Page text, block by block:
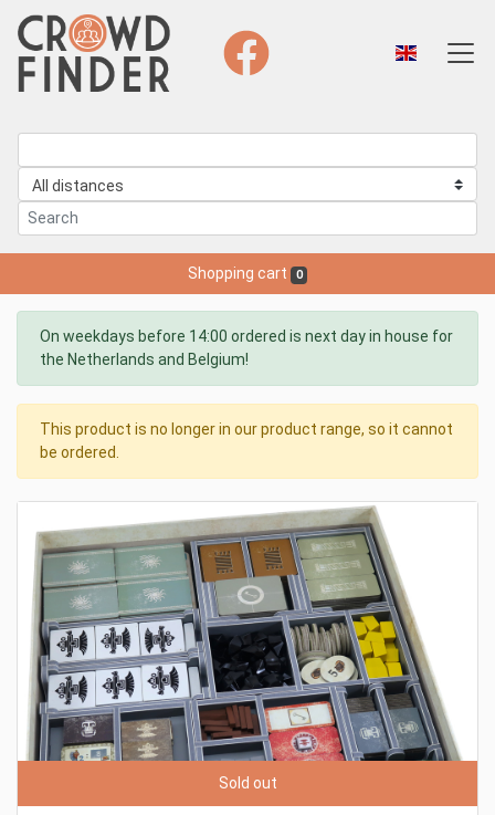
Shopping cart 0
On weekdays before 14:00 ordered is next day in house for
the Netherlands and Belgium!
This product is no longer in our product range, so it cannot
be ordered.
Sold out